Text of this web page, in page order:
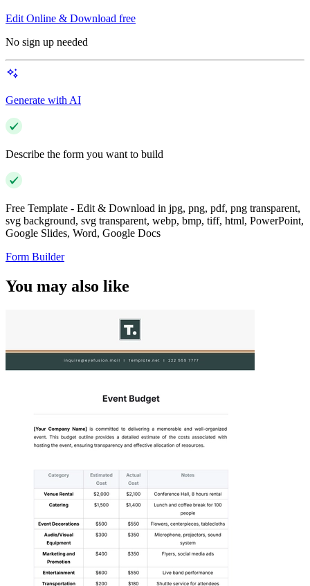
Edit Online & Download free
No sign up needed
Generate with AI
Describe the form you want to build
Free Template - Edit & Download in jpg, png, pdf, png transparent,
svg background, svg transparent, webp, bmp, tiff, html, PowerPoint,
Google Slides, Word, Google Docs
Form Builder
You may also like